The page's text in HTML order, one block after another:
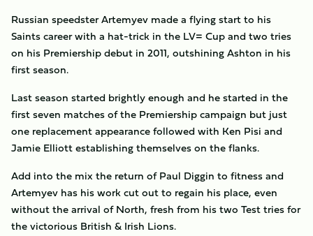
Russian speedster Artemyev made a flying start to his
Saints career with a hat-trick in the LV= Cup and two tries
on his Premiership debut in 2011, outshining Ashton in his
first season.
Last season started brightly enough and he started in the
first seven matches of the Premiership campaign but just
one replacement appearance followed with Ken Pisi and
Jamie Elliott establishing themselves on the flanks.
Add into the mix the return of Paul Diggin to fitness and
Artemyev has his work cut out to regain his place, even
without the arrival of North, fresh from his two Test tries for
the victorious British & Irish Lions.